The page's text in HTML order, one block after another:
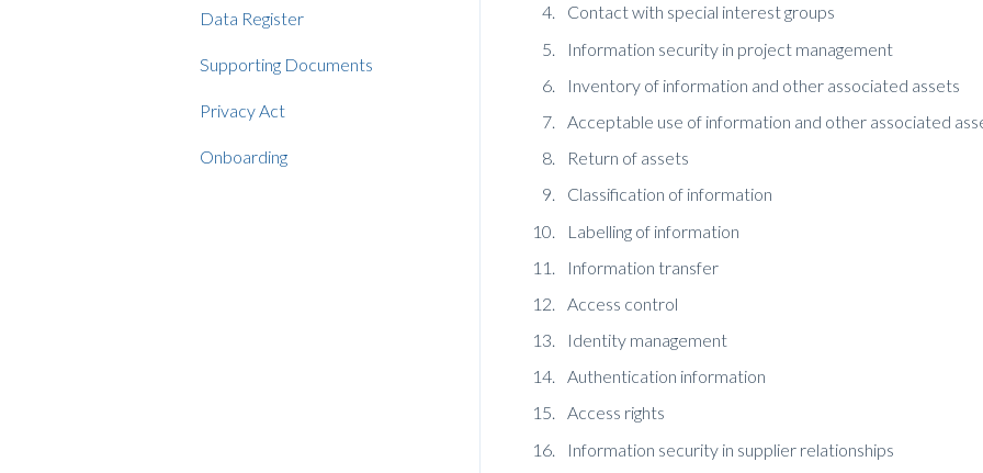
Contact with special interest groups
Information security in project management
Inventory of information and other associated assets
Acceptable use of information and other associated
Return of assets
Classification of information
Labelling of information
Information transfer
Access control
Identity management
Authentication information
Access rights
Information security in supplier relationships
Data Register
Supporting Documents
Privacy Act
Onboarding